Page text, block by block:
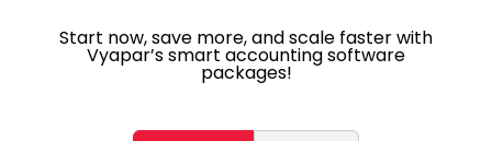
Start now, save more, and scale faster with
Vyapar’s smart accounting software
packages!